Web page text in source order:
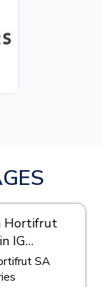
Hortifrut
IG